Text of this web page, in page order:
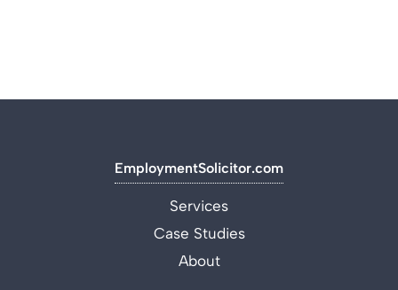
EmploymentSolicitor.com
Services
Case Studies
About